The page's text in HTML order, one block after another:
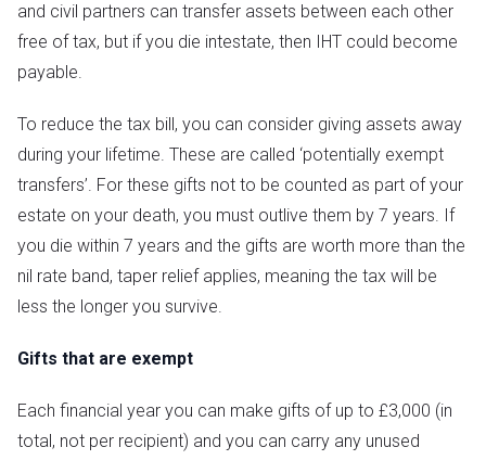
and civil partners can transfer assets between each other
free of tax, but if you die intestate, then IHT could become
payable.
To reduce the tax bill, you can consider giving assets away
during your lifetime. These are called ‘potentially exempt
transfers’. For these gifts not to be counted as part of your
estate on your death, you must outlive them by 7 years. If
you die within 7 years and the gifts are worth more than the
nil rate band, taper relief applies, meaning the tax will be
less the longer you survive.
Gifts that are exempt
Each financial year you can make gifts of up to £3,000 (in
total, not per recipient) and you can carry any unused